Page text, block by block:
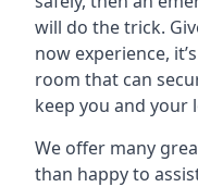
will do the trick.
now experience,
room that can
keep you and your
We offer many
than happy to